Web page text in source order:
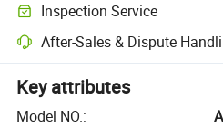
Inspection Service
After-Sales & Dispute
Key attributes
Model NO.: